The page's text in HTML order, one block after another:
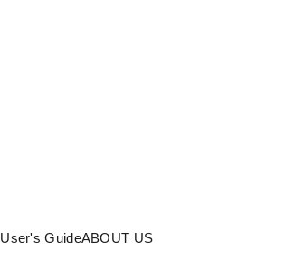
User's GuideABOUT US